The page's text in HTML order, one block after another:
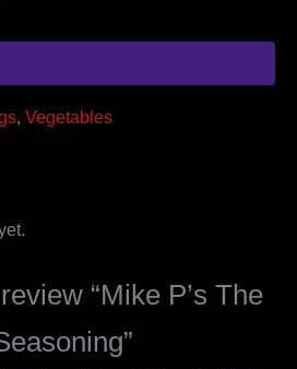
, Vegetables
“Mike P’s The